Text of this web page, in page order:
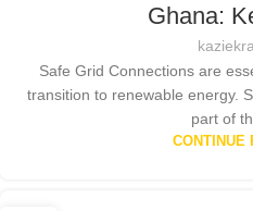
Ghana:
Safe Grid Connections are
transition to renewable energy.
part of
CONTINUE